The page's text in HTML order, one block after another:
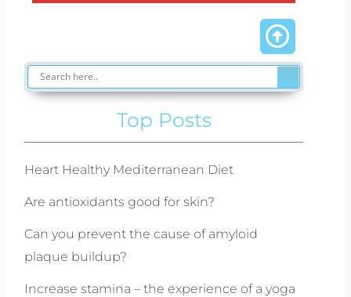
Top Posts
Heart Healthy Mediterranean Diet
Are antioxidants good for skin?
Can you prevent the cause of amyloid
plaque buildup?
Increase stamina – the experience of a yoga